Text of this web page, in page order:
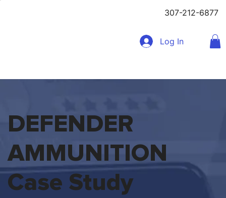
Log In
307-212-6877
DEFENDER
AMMUNITION
Case Study